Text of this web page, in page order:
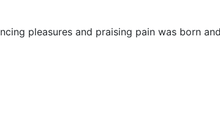
pleasures and praising pain was born